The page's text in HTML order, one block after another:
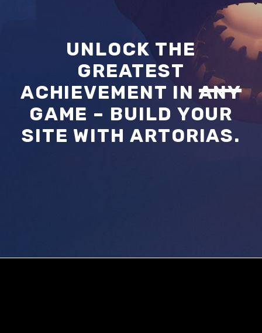
UNLOCK THE
GREATEST
ACHIEVEMENT IN ANY
GAME – BUILD YOUR
SITE WITH ARTORIAS.